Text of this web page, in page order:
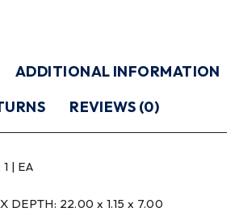
ADDITIONAL INFORMATION
REVIEWS (0)
1 | EA
DEPTH: 22.00 x 1.15 x 7.00